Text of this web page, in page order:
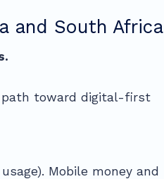
and South Africa
path toward digital-first
Mobile money and